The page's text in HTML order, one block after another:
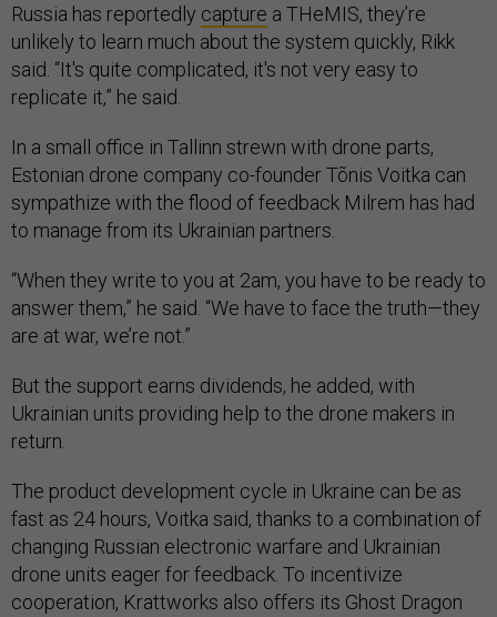
Russia has reportedly capture a THeMIS, they’re
unlikely to learn much about the system quickly, Rikk
said. “It's quite complicated, it's not very easy to
replicate it,” he said.
In a small office in Tallinn strewn with drone parts,
Estonian drone company co-founder Tõnis Voitka can
sympathize with the flood of feedback Milrem has had
to manage from its Ukrainian partners.
“When they write to you at 2am, you have to be ready to
answer them,” he said. “We have to face the truth—they
are at war, we’re not.”
But the support earns dividends, he added, with
Ukrainian units providing help to the drone makers in
return.
The product development cycle in Ukraine can be as
fast as 24 hours, Voitka said, thanks to a combination of
changing Russian electronic warfare and Ukrainian
drone units eager for feedback. To incentivize
cooperation, Krattworks also offers its Ghost Dragon